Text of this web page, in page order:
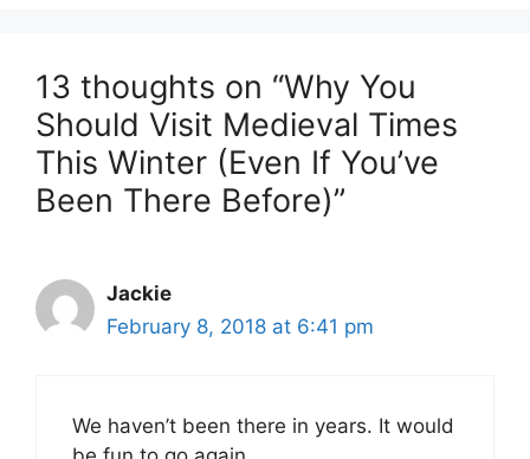
13 thoughts on “Why You
Should Visit Medieval Times
This Winter (Even If You’ve
Been There Before)”
Jackie
February 8, 2018 at 6:41 pm
We haven’t been there in years. It would